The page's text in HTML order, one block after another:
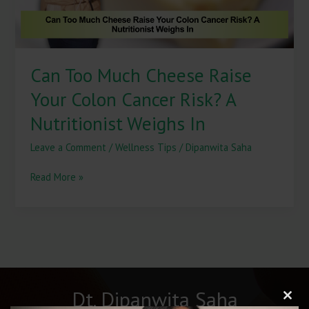
Can Too Much Cheese Raise
Your Colon Cancer Risk? A
Nutritionist Weighs In
Leave a Comment /Wellness Tips / Dipanwita Saha
Risk?
Nutritionist
In
Read More »
Dt. Dipanwita Saha